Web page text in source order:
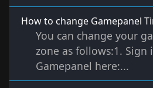
How to change Gamepanel
You can change your
zone as follows:1. Sign
Gamepanel here:...